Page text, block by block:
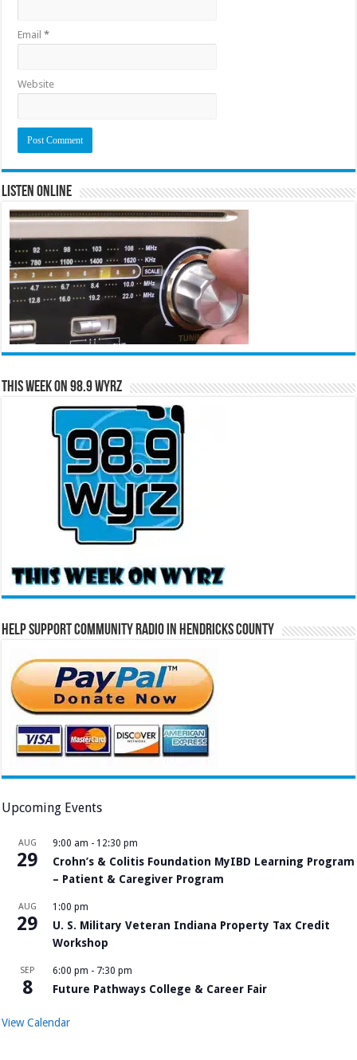
Email*
Website
Listen Online
This Week on 98.9 WYRZ
Help Support Community Radio in Hendricks County
Upcoming Events
AUG
29
9:00 am - 12:30 pm
Crohn’s & Colitis Foundation MyIBD Learning Program
– Patient & Caregiver Program
AUG
29
1:00 pm
U. S. Military Veteran Indiana Property Tax Credit
Workshop
SEP
8
6:00 pm - 7:30 pm
Future Pathways College & Career Fair
View Calendar